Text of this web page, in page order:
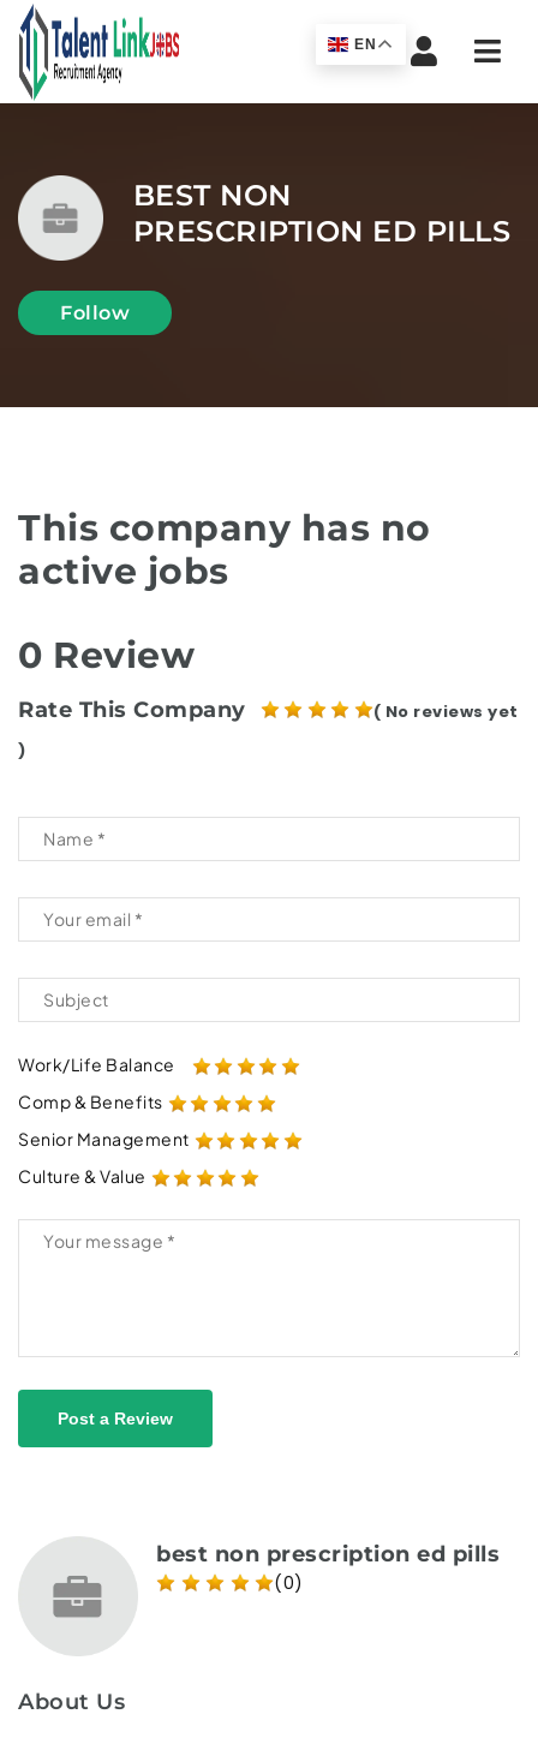
BEST NON
PRESCRIPTION ED PILLS
Follow
This company has no
active jobs
0 Review
Rate This Company
( No reviews yet
)
Work/Life Balance
Comp & Benefits
Senior Management
Culture & Value
Post a Review
best non prescription ed pills
(0)
About Us
EN